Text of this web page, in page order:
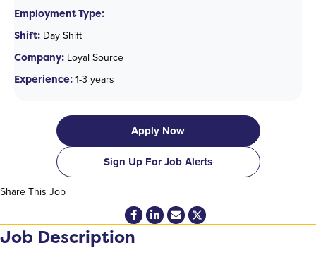
Employment Type:
Shift: Day Shift
Company: Loyal Source
Experience: 1-3 years
Apply Now
Sign Up For Job Alerts
Share This Job
Job Description